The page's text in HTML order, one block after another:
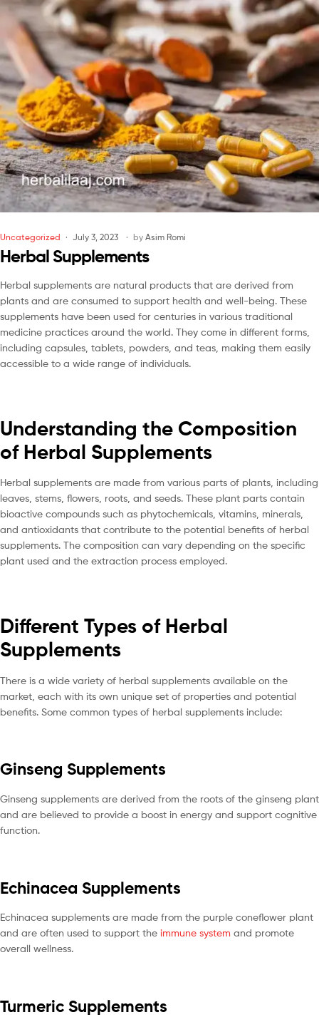
Uncategorized July 3, 2023 by Asim Romi
Herbal Supplements
Herbal supplements are natural products that are derived from
plants and are consumed to support health and well-being. These
supplements have been used for centuries in various traditional
medicine practices around the world. They come in different forms,
including capsules, tablets, powders, and teas, making them easily
accessible to a wide range of individuals.
Understanding the Composition
of Herbal Supplements
Herbal supplements are made from various parts of plants, including
leaves, stems, flowers, roots, and seeds. These plant parts contain
bioactive compounds such as phytochemicals, vitamins, minerals,
and antioxidants that contribute to the potential benefits of herbal
supplements. The composition can vary depending on the specific
plant used and the extraction process employed.
Different Types of Herbal
Supplements
There is a wide variety of herbal supplements available on the
market, each with its own unique set of properties and potential
benefits. Some common types of herbal supplements include:
Ginseng Supplements
Ginseng supplements are derived from the roots of the ginseng plant
and are believed to provide a boost in energy and support cognitive
function.
Echinacea Supplements
Echinacea supplements are made from the purple coneflower plant
and are often used to support the immune system and promote
overall wellness.
Turmeric Supplements